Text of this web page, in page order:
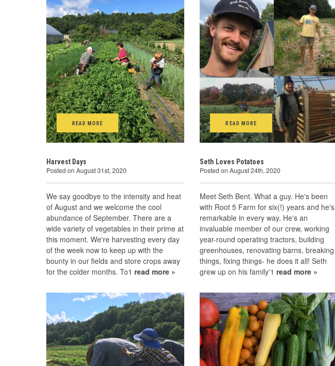
READ MORE
Harvest Days
Posted on August 31st, 2020
We say goodbye to the intensity and heat
of August and we welcome the cool
abundance of September. There are a
wide variety of vegetables in their prime at
this moment. We're harvesting every day
of the week now to keep up with the
bounty in our fields and store crops away
for the colder months. To1 read more »
READ MORE
Seth Loves Potatoes
Posted on August 24th, 2020
Meet Seth Bent. What a guy. He's been
with Root 5 Farm for six(!) years and he's
remarkable in every way. He's an
invaluable member of our crew, working
year-round operating tractors, building
greenhouses, renovating barns, breaking
things, fixing things- he does it all! Seth
grew up on his family'1 read more »